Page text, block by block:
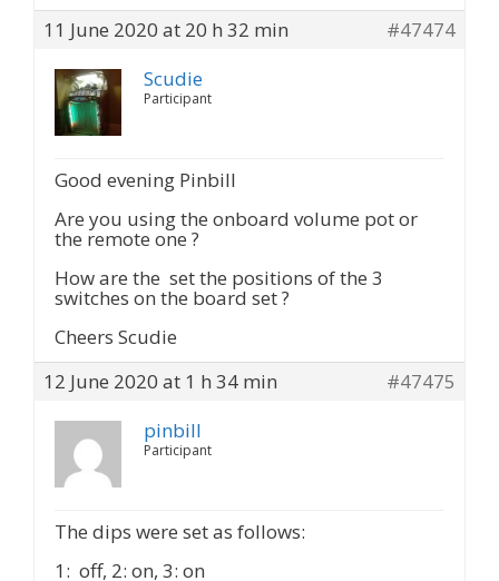
11 June 2020 at 20 h 32 min
#47474
Scudie
Participant
Good evening Pinbill
Are you using the onboard volume pot or
the remote one ?
How are the set the positions of the 3
switches on the board set ?
Cheers Scudie
12 June 2020 at 1 h 34 min
#47475
pinbill
Participant
The dips were set as follows:
1: off, 2: on, 3: on